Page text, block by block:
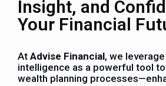
Insight, and
Your Financial
At Advise Financial, we
intelligence as a powerful tool
wealth planning